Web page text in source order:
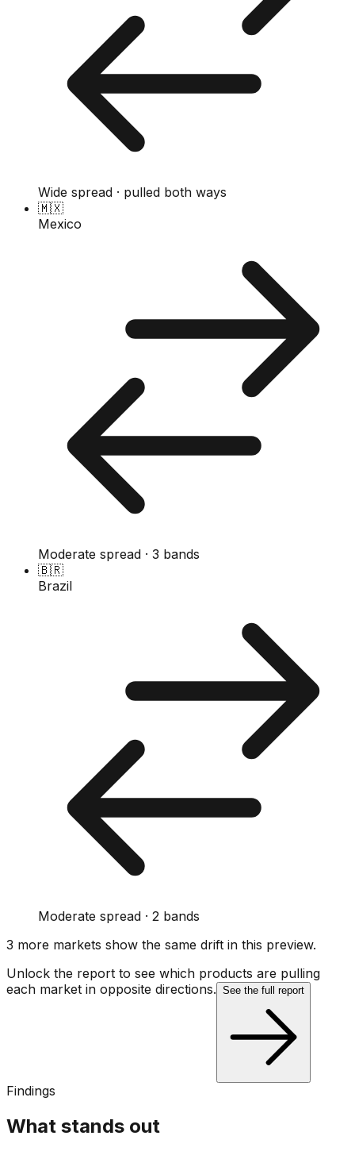
Wide spread · pulled both ways
🇲🇽
Mexico
Moderate spread · 3 bands
🇧🇷
Brazil
Moderate spread · 2 bands
3 more markets show the same drift in this preview.
Unlock the report to see which products are pulling
each market in opposite directions. See the full report
Findings
What stands out